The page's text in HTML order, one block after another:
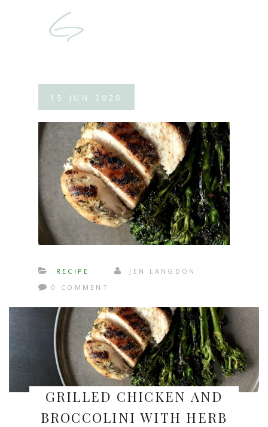
15 JUN 2020
RECIPE
JEN LANGDON
0 COMMENT
GRILLED CHICKEN AND
BROCCOLINI WITH HERB